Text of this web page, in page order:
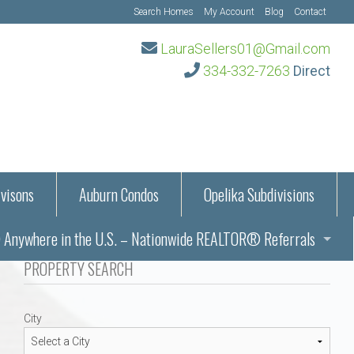
Search Homes My Account Blog Contact
LauraSellers01@Gmail.com
334-332-7263 Direct
Information
Auburn Condos
Opelika Subdivisions
– Auburn, AL
Alabama
Alabama
in the U.S. – Nationwide REALTOR® Referrals
in Auburn and Opelika, Alabama – Laura Sellers REALTOR®
PROPERTY SEARCH
City